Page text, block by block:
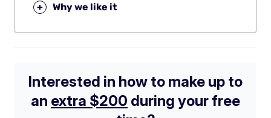
+ Why we like it